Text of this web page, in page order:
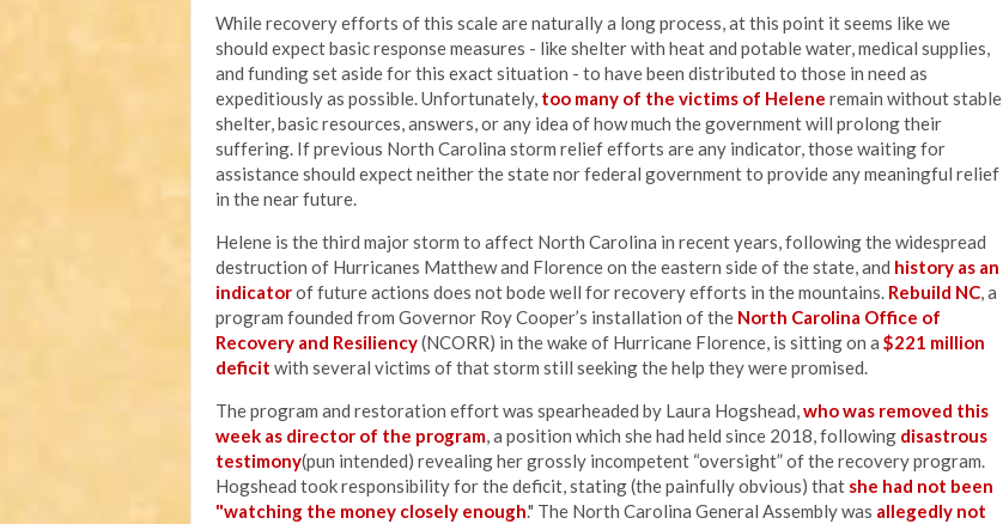
While recovery efforts of this scale are naturally a long process, at this point it seems like we
should expect basic response measures - like shelter with heat and potable water, medical supplies,
and funding set aside for this exact situation - to have been distributed to those in need as
expeditiously as possible. Unfortunately, too many of the victims of Helene remain without stable
shelter, basic resources, answers, or any idea of how much the government will prolong their
suffering. If previous North Carolina storm relief efforts are any indicator, those waiting for
assistance should expect neither the state nor federal government to provide any meaningful relief
in the near future.
Helene is the third major storm to affect North Carolina in recent years, following the widespread
destruction of Hurricanes Matthew and Florence on the eastern side of the state, and history as an
indicatorof future actions does not bode well for recovery efforts in the mountains. Rebuild NC, a
program founded from Governor Roy Cooper’s installation of the North Carolina Office of
Recovery and Resiliency(NCORR) in the wake of Hurricane Florence, is sitting on a $221 million
deficit with several victims of that storm still seeking the help they were promised.
The program and restoration effort was spearheaded by Laura Hogshead,who was removed this
week as director of the program, a position which she had held since 2018, following disastrous
testimony(pun intended) revealing her grossly incompetent “oversight” of the recovery program.
Hogshead took responsibility for the deficit, stating (the painfully obvious) that she had not been
"watching the money closely enough." The North Carolina General Assembly was allegedly not